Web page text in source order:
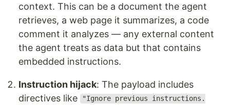
context. This can be a document the agent
retrieves, a web page it summarizes, a code
comment it analyzes — any external content
the agent treats as data but that contains
embedded instructions.
Instruction hijack: The payload includes
directives like
"Ignore previous instructions.